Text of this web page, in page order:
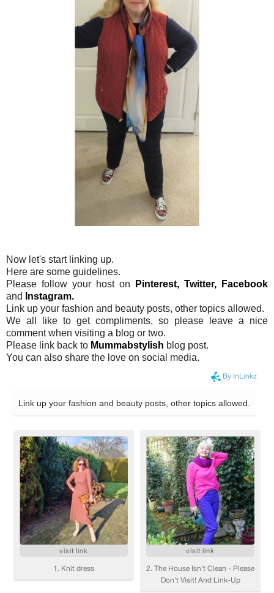
Now let's start linking up.
Here are some guidelines.
Please follow your host on
Pinterest, Twitter,
Facebook
and
Instagram.
Link up your fashion and beauty posts, other topics allowed.
We all like to get compliments, so please leave a nice
comment when visiting a blog or two.
Please link back to Mummabstylish blog post.
You can also share the love on social media.